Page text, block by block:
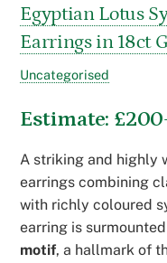
Egyptian Lotus
Earrings in 18ct
Uncategorised
Estimate:
A striking and highly
earrings combining
with richly coloured
earring is
motif, a hallmark of